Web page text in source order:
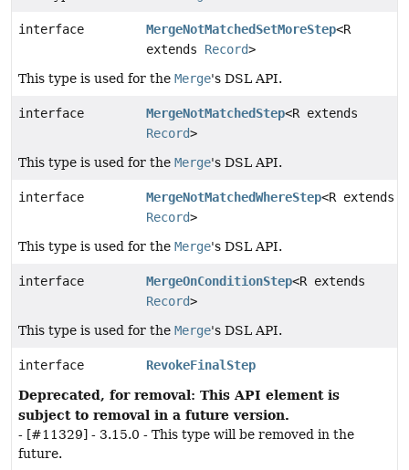
interface MergeNotMatchedSetMoreStep<R
extends Record>
This type is used for the Merge's DSL API.
interface MergeNotMatchedStep<R extends
Record>
This type is used for the Merge's DSL API.
interface MergeNotMatchedWhereStep<R extends
Record>
This type is used for the Merge's DSL API.
interface MergeOnConditionStep<R extends
Record>
This type is used for the Merge's DSL API.
interface RevokeFinalStep
Deprecated, for removal: This API element is
subject to removal in a future version.
- [#11329] - 3.15.0 - This type will be removed in the
future.